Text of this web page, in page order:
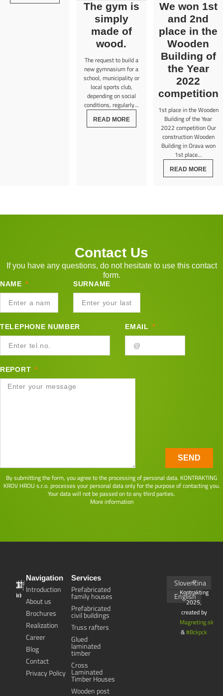
The gym is
simply
made of
wood.
The request to build a
new gymnasium for a
school, municipality or
local sports club,
depending on social
conditions, regularly...
READ MORE
We won 1st
and 2nd
place in the
Wooden
Building of
the Year
2022
competition
1st place in the Wooden
Building of the Year
2022 competition Our
construction Wooden
Building in Orava won
1st place...
READ MORE
Contact Us
If you have any questions, do not hesitate to use this contact
form.
NAME SURNAME
TELEPHONE NUMBER EMAIL
REPORT
SEND
By submitting the form, you agree to the processing of personal data. KONTRAKTING
KROV HROU s.r.o. processes your personal data only for the purpose of contacting you.
Your data will not be passed on to any third parties.
More information
Navigation
Introduction
About us
Brochures
Realization
Career
Blog
Contact
Privacy Policy
Services
Prefabricated
family houses
Prefabricated
civil buildings
Truss rafters
Glued
laminated
timber
Cross
Laminated
Timber Houses
Wooden post
Slovenčina
English
©
Kontrakting
2025,
created by
Magneting.sk
&#Bckpck